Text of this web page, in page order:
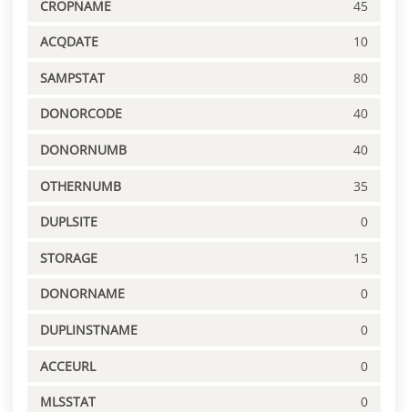
CROPNAME 45
ACQDATE 10
SAMPSTAT 80
DONORCODE 40
DONORNUMB 40
OTHERNUMB 35
DUPLSITE 0
STORAGE 15
DONORNAME 0
DUPLINSTNAME 0
ACCEURL 0
MLSSTAT 0